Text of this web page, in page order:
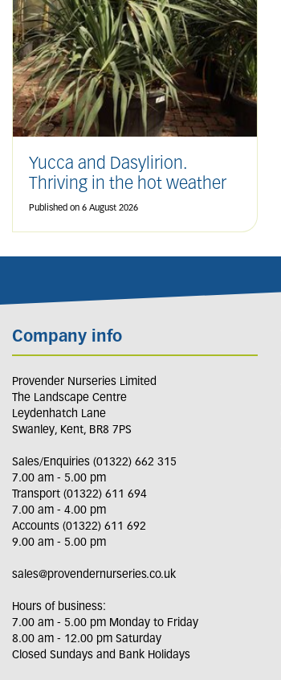
Yucca and Dasylirion.
Thriving in the hot weather
Published on 6 August 2026
Company info
Provender Nurseries Limited
The Landscape Centre
Leydenhatch Lane
Swanley, Kent, BR8 7PS
Sales/Enquiries (01322) 662 315
7.00 am - 5.00 pm
Transport (01322) 611 694
7.00 am - 4.00 pm
Accounts (01322) 611 692
9.00 am - 5.00 pm
sales@provendernurseries.co.uk
Hours of business:
7.00 am - 5.00 pm Monday to Friday
8.00 am - 12.00 pm Saturday
Closed Sundays and Bank Holidays